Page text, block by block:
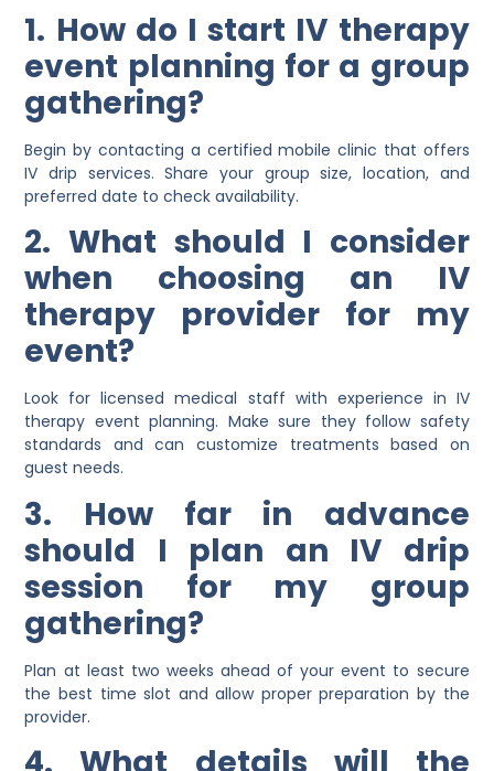
1. How do I start IV therapy
event planning for a group
gathering?
Begin by contacting a certified mobile clinic that offers
IV drip services. Share your group size, location, and
preferred date to check availability.
2. What should I consider
when choosing an IV
therapy provider for my
event?
Look for licensed medical staff with experience in IV
therapy event planning. Make sure they follow safety
standards and can customize treatments based on
guest needs.
3. How far in advance
should I plan an IV drip
session for my group
gathering?
Plan at least two weeks ahead of your event to secure
the best time slot and allow proper preparation by the
provider.